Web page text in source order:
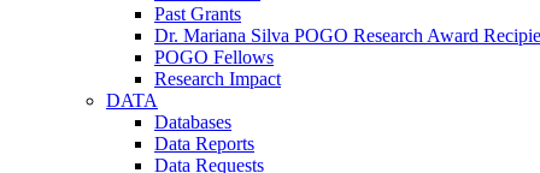
Past Grants
Dr. Mariana Silva POGO Research Award
POGO Fellows
Research Impact
DATA
Databases
Data Reports
Data Requests